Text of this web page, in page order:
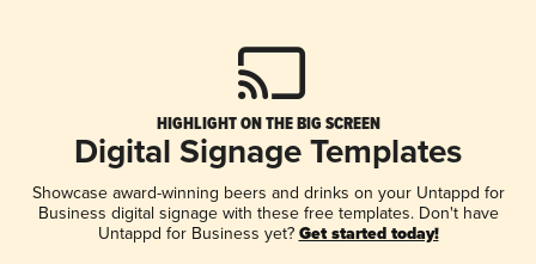
HIGHLIGHT ON THE BIG SCREEN
Digital Signage Templates
Showcase award-winning beers and drinks on your Untappd for
Business digital signage with these free templates. Don't have
Untappd for Business yet? Get started today!